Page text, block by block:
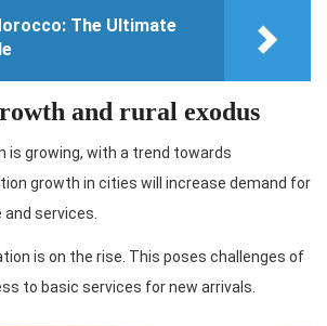
The Ultimate
and rural exodus
is growing, with a trend towards
growth in cities will increase demand for
services.
is on the rise. This poses challenges of
to basic services for new arrivals.